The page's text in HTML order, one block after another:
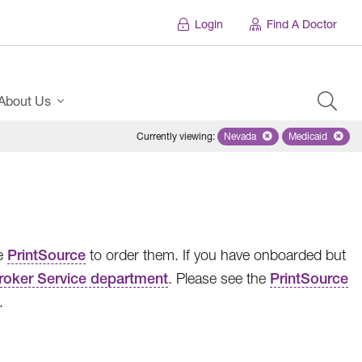
Login Find A Doctor
Us
Currently viewing: Remove selected state
Nevada Remove
Medicaid
PrintSource to order them. If you have onboarded but
Service department. Please see the PrintSource